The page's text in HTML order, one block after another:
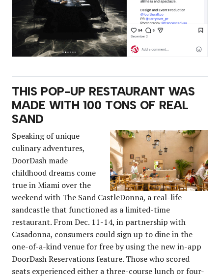
THIS POP-UP RESTAURANT WAS
MADE WITH 100 TONS OF REAL
SAND
Speaking of unique
culinary adventures,
DoorDash made
childhood dreams come
true in Miami over the
weekend with The Sand CastleDonna, a real-life
sandcastle that functioned as a limited-time
restaurant. From Dec. 11-14, in partnership with
Casadonna, consumers could sign up to dine in the
one-of-a-kind venue for free by using the new in-app
DoorDash Reservations feature. Those who scored
seats experienced either a three-course lunch or four-